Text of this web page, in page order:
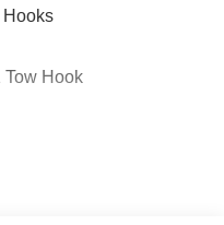
Hooks
Tow Hook